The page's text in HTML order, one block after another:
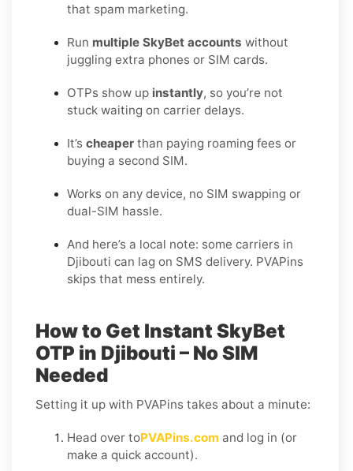
that spam marketing.
Run multiple SkyBet accounts without
juggling extra phones or SIM cards.
OTPs show up instantly, so you’re not
stuck waiting on carrier delays.
It’s cheaper than paying roaming fees or
buying a second SIM.
Works on any device, no SIM swapping or
dual-SIM hassle.
And here’s a local note: some carriers in
Djibouti can lag on SMS delivery. PVAPins
skips that mess entirely.
How to Get Instant SkyBet
OTP in Djibouti – No SIM
Needed
Setting it up with PVAPins takes about a minute:
Head over toPVAPins.com and log in (or
make a quick account).